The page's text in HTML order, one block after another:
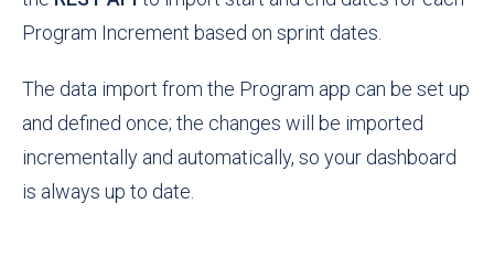
Program Increment based on sprint dates.
The data import from the Program app can be set up
and defined once; the changes will be imported
incrementally and automatically, so your dashboard
is always up to date.